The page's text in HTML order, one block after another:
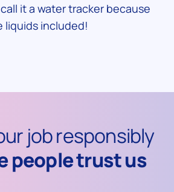
it a water tracker because
liquids included!
job responsibly
people trust us